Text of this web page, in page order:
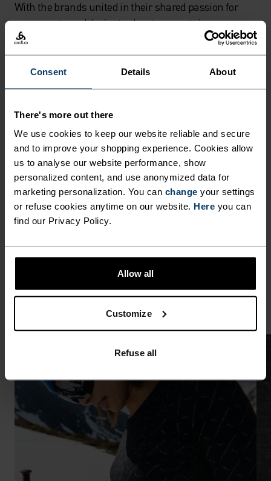
Consent Details About
There's more out there
We use cookies to keep our website reliable and secure
and to improve your shopping experience. Cookies allow
us to analyse our website performance, show
personalized content, and use anonymized data for
marketing personalization. You can change your settings
or refuse cookies anytime on our website. Here you can
find our Privacy Policy.
Allow all
Customize
Refuse all
With the brands united in their shared passion for
snowsports and desire to elevate mountain
experiences, coming together to co-create the Slokar
was clearly a perfect fit.
“On a personal level, Odlo played a vital role at a very
Margelist, Chief Brand Officer of Burton. “Every
Christmas we got a new base layer kit from Odlo and
a season pass for the local mountain, so we were
equipped for the season. Now over 30 years later, I’m
excited and honoured to have the opportunity to
combine Odlo, the pioneering brand in seamless knit,
The result is an amazing performance kit for the next
generation of shredders and every mountain
enthusiast out there.”